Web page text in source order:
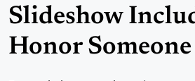
Slideshow
Honor